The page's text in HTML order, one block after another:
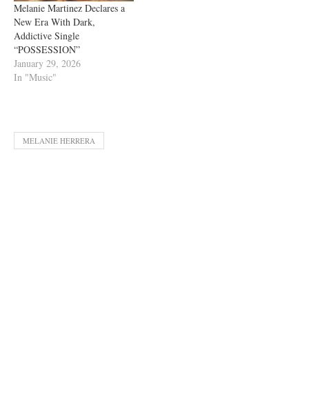
Melanie Martinez Declares a
New Era With Dark,
Addictive Single
“POSSESSION”
January 29, 2026
In "Music"
MELANIE HERRERA